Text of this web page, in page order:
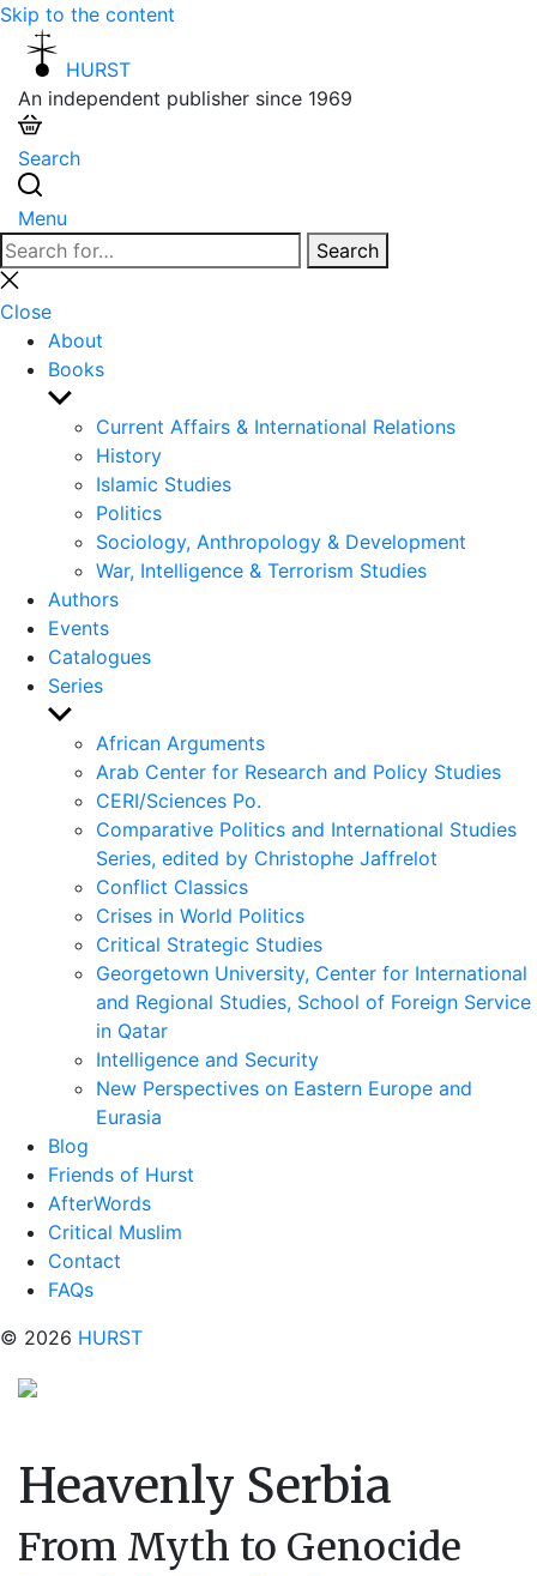
Skip to the content
HURST
An independent publisher since 1969
Search
Menu
Search
for:
Search
Close
search
Close
About
Books
Show
sub
menu
Current Affairs & International Relations
History
Islamic Studies
Politics
Sociology, Anthropology & Development
War, Intelligence & Terrorism Studies
Authors
Events
Catalogues
Series
Show
sub
menu
African Arguments
Arab Center for Research and Policy Studies
CERI/Sciences Po.
Comparative Politics and International Studies
Series, edited by Christophe Jaffrelot
Conflict Classics
Crises in World Politics
Critical Strategic Studies
Georgetown University, Center for International
and Regional Studies, School of Foreign Service
in Qatar
Intelligence and Security
New Perspectives on Eastern Europe and
Eurasia
Blog
Friends of Hurst
AfterWords
Critical Muslim
Contact
FAQs
© 2026 HURST
Heavenly Serbia
From Myth to Genocide